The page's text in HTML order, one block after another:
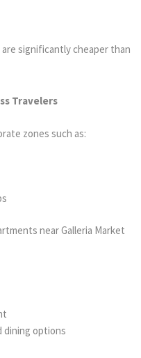
significantly cheaper than
Travelers
zones such as:
near Galleria Market
dining options